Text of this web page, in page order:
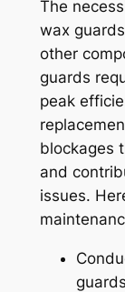
The
wax
other
guards
peak
blockages
and
issues.